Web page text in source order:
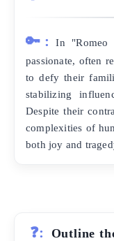
🔑:
In "Romeo
passionate, often
to defy their
stabilizing
Despite their
complexities of
both joy and
❓:
Outline